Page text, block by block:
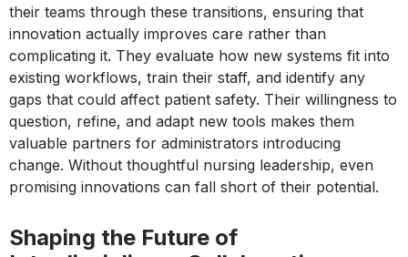
their teams through these transitions, ensuring that
innovation actually improves care rather than
complicating it. They evaluate how new systems fit into
existing workflows, train their staff, and identify any
gaps that could affect patient safety. Their willingness to
question, refine, and adapt new tools makes them
valuable partners for administrators introducing
change. Without thoughtful nursing leadership, even
promising innovations can fall short of their potential.
Shaping the Future of